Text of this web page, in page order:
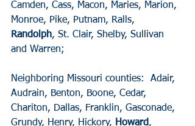
Camden, Cass, Macon, Maries, Marion,
Monroe, Pike, Putnam, Ralls,
Randolph, St. Clair, Shelby, Sullivan
and Warren;
Neighboring Missouri counties:  Adair,
Audrain, Benton, Boone, Cedar,
Chariton, Dallas, Franklin, Gasconade,
Grundy, Henry, Hickory, Howard,